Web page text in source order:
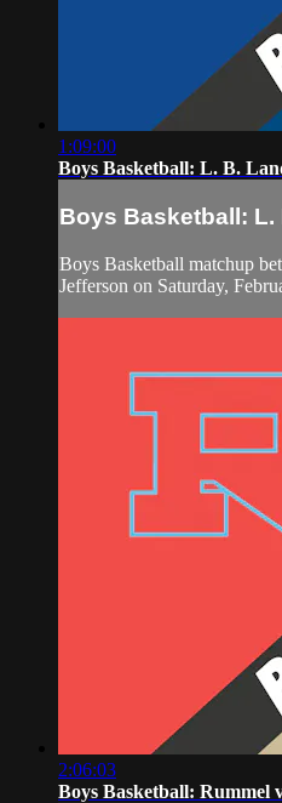
1:09:00
Boys Basketball: L. B.
Boys Basketball: L.
Boys Basketball matchup
Jefferson on Saturday,
2:06:03
Boys Basketball: Rummel